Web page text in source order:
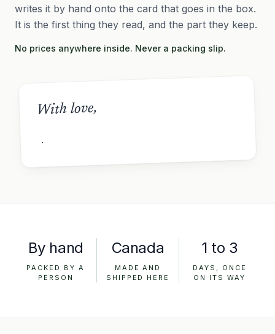
writes it by hand onto the card that goes in the box.
It is the first thing they read, and the part they keep.
No prices anywhere inside. Never a packing slip.
With love,
By hand
PACKED BY A
PERSON
Canada
MADE AND
SHIPPED HERE
1 to 3
DAYS, ONCE
ON ITS WAY